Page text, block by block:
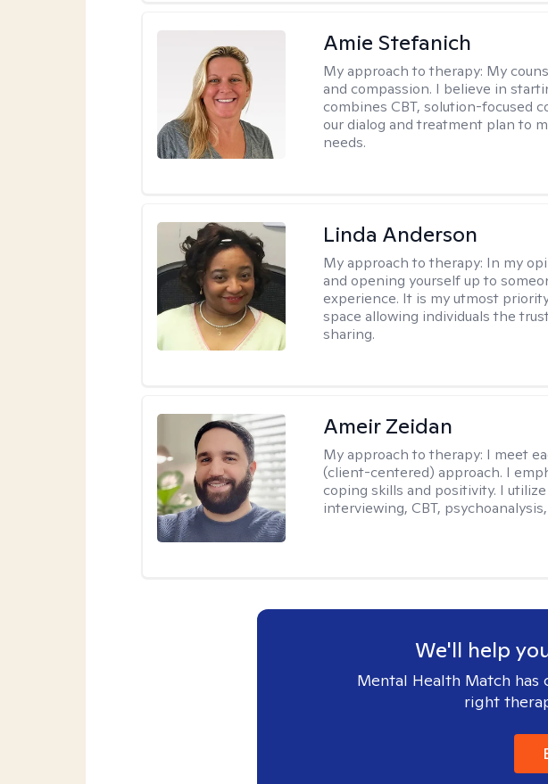
Amie Stefanich
My approach to therapy: My
and compassion. I believe in
combines CBT, solution-focused
our dialog and treatment plan to
needs.
Linda Anderson
My approach to therapy: In my
and opening yourself up to
experience. It is my utmost
space allowing individuals the
sharing.
Ameir Zeidan
My approach to therapy: I meet
(client-centered) approach. I
coping skills and positivity. I
interviewing, CBT,
We'll help
Mental Health Match
right